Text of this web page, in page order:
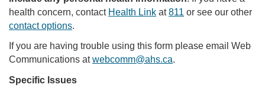
health concern, contact Health Link at811 or see our other
contact options.
If you are having trouble using this form please email Web
Communications atwebcomm@ahs.ca.
Specific Issues